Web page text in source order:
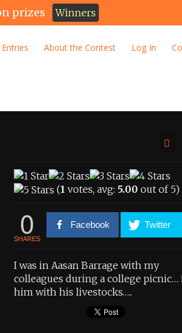
prizes Winners
About the Contest Log In
(1 votes, avg: 5.00 out of 5)
0
SHARES
Facebook Twitter
I was in Aasan Barrage with my
colleagues during a college picnic…
him with his livestocks…..